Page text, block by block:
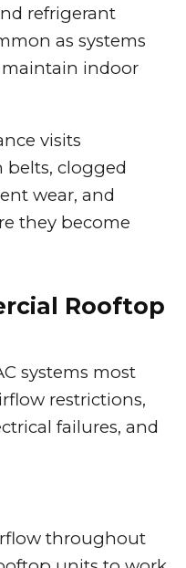
refrigerant
as systems
indoor
visits
clogged
wear, and
they become
Rooftop
systems most
restrictions,
failures, and
throughout